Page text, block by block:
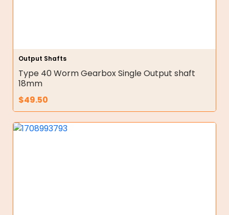
Output Shafts
Type 40 Worm Gearbox Single Output shaft
18mm
$49.50